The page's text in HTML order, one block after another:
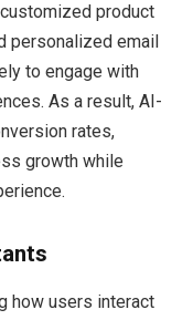
product
personalized email
to engage with
As a result, AI-
rates,
growth while
how users interact